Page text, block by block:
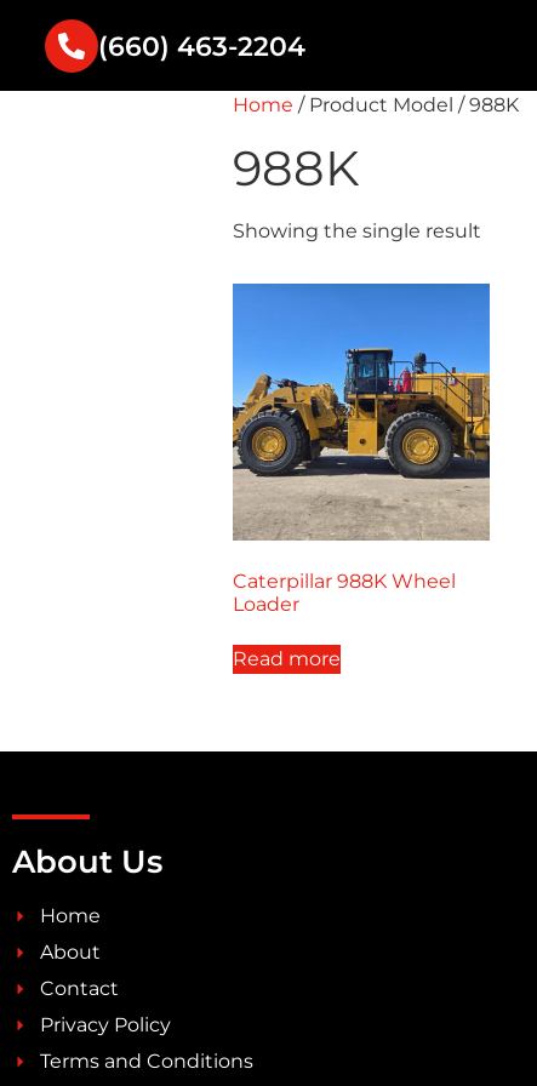
(660) 463-2204
Home / Product Model / 988K
988K
Showing the single result
Caterpillar 988K Wheel
Loader
Read more
About Us
Home
About
Contact
Privacy Policy
Terms and Conditions